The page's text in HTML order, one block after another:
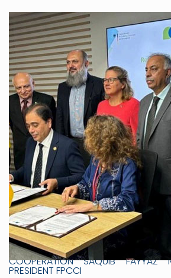
JAM KAMAL & GERMAN
COOPERATION WITNESS MOU
RESPONSIBLE BUSINESS
COOPERATION SAQUIB FAYYAZ
PRESIDENT FPCCI